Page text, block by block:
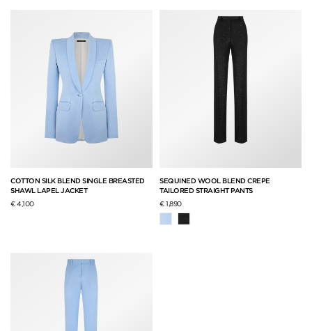
COTTON SILK BLEND SINGLE BREASTED
SHAWL LAPEL JACKET
€ 4,100
SEQUINED WOOL BLEND CREPE
TAILORED STRAIGHT PANTS
€ 1,890